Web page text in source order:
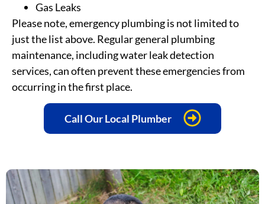
Gas Leaks
Please note, emergency plumbing is not limited to
just the list above. Regular general plumbing
maintenance, including water leak detection
services, can often prevent these emergencies from
occurring in the first place.
Call Our Local Plumber